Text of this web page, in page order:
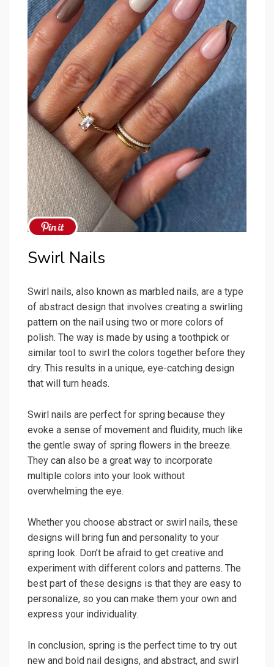
Swirl Nails
Swirl nails, also known as marbled nails, are a type
of abstract design that involves creating a swirling
pattern on the nail using two or more colors of
polish. The way is made by using a toothpick or
similar tool to swirl the colors together before they
dry. This results in a unique, eye-catching design
that will turn heads.
Swirl nails are perfect for spring because they
evoke a sense of movement and fluidity, much like
the gentle sway of spring flowers in the breeze.
They can also be a great way to incorporate
multiple colors into your look without
overwhelming the eye.
Whether you choose abstract or swirl nails, these
designs will bring fun and personality to your
spring look. Don’t be afraid to get creative and
experiment with different colors and patterns. The
best part of these designs is that they are easy to
personalize, so you can make them your own and
express your individuality.
In conclusion, spring is the perfect time to try out
new and bold nail designs, and abstract, and swirl